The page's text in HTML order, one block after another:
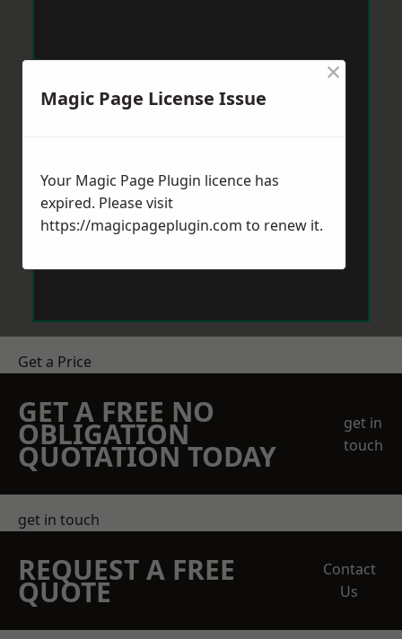
Get a Price
GET A FREE NO
OBLIGATION
QUOTATION TODAY
get in
touch
get in touch
REQUEST A FREE
QUOTE
Contact
Us
Magic Page License Issue
×
Your Magic Page Plugin licence has
expired. Please visit
https://magicpageplugin.com to renew it.